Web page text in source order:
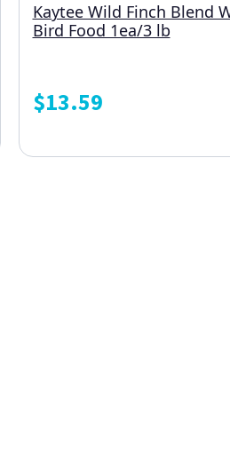
Kaytee Wild Finch Blend
Bird Food 1ea/3 lb
$13.59